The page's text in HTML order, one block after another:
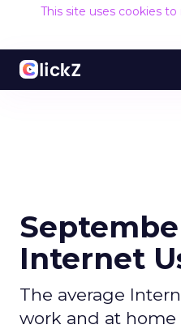
This site uses cookies
Internet
The average
work and at home